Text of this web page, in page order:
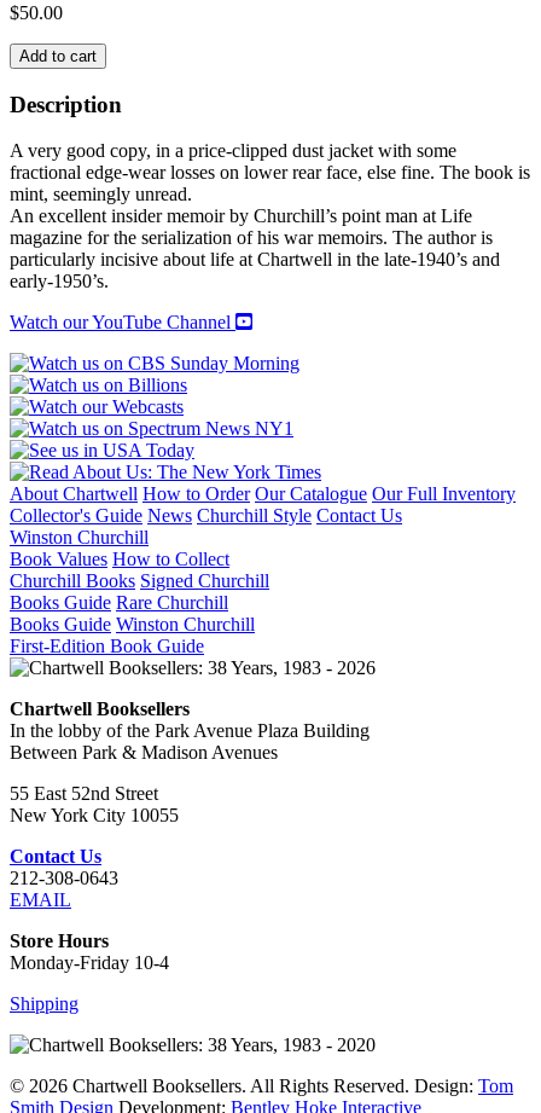
$50.00
MY
DEAR
MISTER
CHURCHILL
quantity
Add to cart
Description
A very good copy, in a price-clipped dust jacket with some
fractional edge-wear losses on lower rear face, else fine. The book is
mint, seemingly unread.
An excellent insider memoir by Churchill’s point man at Life
magazine for the serialization of his war memoirs. The author is
particularly incisive about life at Chartwell in the late-1940’s and
early-1950’s.
Watch our YouTube Channel
About Chartwell How to Order Our Catalogue Our Full Inventory
Collector's Guide News Churchill Style Contact Us
Winston Churchill
Book Values How to Collect
Churchill Books Signed Churchill
Books Guide Rare Churchill
Books Guide Winston Churchill
First-Edition Book Guide
Chartwell Booksellers
In the lobby of the Park Avenue Plaza Building
Between Park & Madison Avenues
55 East 52nd Street
New York City 10055
Contact Us
212-308-0643
EMAIL
Store Hours
Monday-Friday 10-4
Shipping
© 2026 Chartwell Booksellers. All Rights Reserved. Design: Tom
Smith Design Development: Bentley Hoke Interactive